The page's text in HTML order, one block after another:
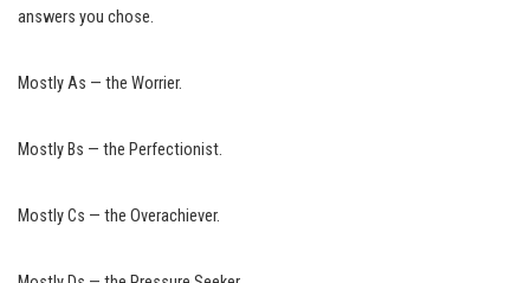
answers you chose.
Mostly As — the Worrier.
Mostly Bs — the Perfectionist.
Mostly Cs — the Overachiever.